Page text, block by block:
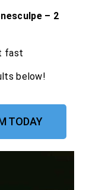
– 2
fast
below!
TODAY